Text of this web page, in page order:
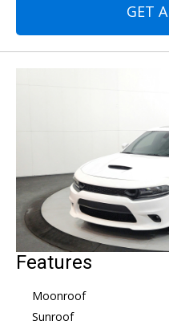
GET
Features
Moonroof
Sunroof